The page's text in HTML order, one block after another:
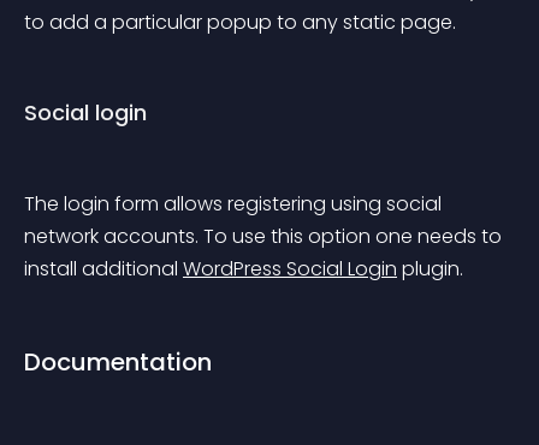
to add a particular popup to any static page.
Social login
The login form allows registering using social
network accounts. To use this option one needs to
install additional WordPress Social Login plugin.
Documentation